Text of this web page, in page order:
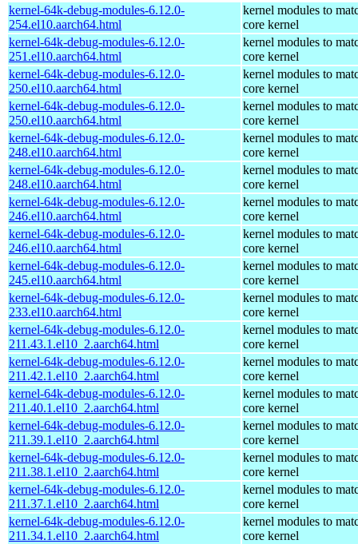
kernel-64k-debug-modules-6.12.0-
254.el10.aarch64.html
kernel modules to
core kernel
kernel-64k-debug-modules-6.12.0-
251.el10.aarch64.html
kernel modules to
core kernel
kernel-64k-debug-modules-6.12.0-
250.el10.aarch64.html
kernel modules to
core kernel
kernel-64k-debug-modules-6.12.0-
250.el10.aarch64.html
kernel modules to
core kernel
kernel-64k-debug-modules-6.12.0-
248.el10.aarch64.html
kernel modules to
core kernel
kernel-64k-debug-modules-6.12.0-
248.el10.aarch64.html
kernel modules to
core kernel
kernel-64k-debug-modules-6.12.0-
246.el10.aarch64.html
kernel modules to
core kernel
kernel-64k-debug-modules-6.12.0-
246.el10.aarch64.html
kernel modules to
core kernel
kernel-64k-debug-modules-6.12.0-
245.el10.aarch64.html
kernel modules to
core kernel
kernel-64k-debug-modules-6.12.0-
233.el10.aarch64.html
kernel modules to
core kernel
kernel-64k-debug-modules-6.12.0-
211.43.1.el10_2.aarch64.html
kernel modules to
core kernel
kernel-64k-debug-modules-6.12.0-
211.42.1.el10_2.aarch64.html
kernel modules to
core kernel
kernel-64k-debug-modules-6.12.0-
211.40.1.el10_2.aarch64.html
kernel modules to
core kernel
kernel-64k-debug-modules-6.12.0-
211.39.1.el10_2.aarch64.html
kernel modules to
core kernel
kernel-64k-debug-modules-6.12.0-
211.38.1.el10_2.aarch64.html
kernel modules to
core kernel
kernel-64k-debug-modules-6.12.0-
211.37.1.el10_2.aarch64.html
kernel modules to
core kernel
kernel-64k-debug-modules-6.12.0-
211.34.1.el10_2.aarch64.html
kernel modules to
core kernel